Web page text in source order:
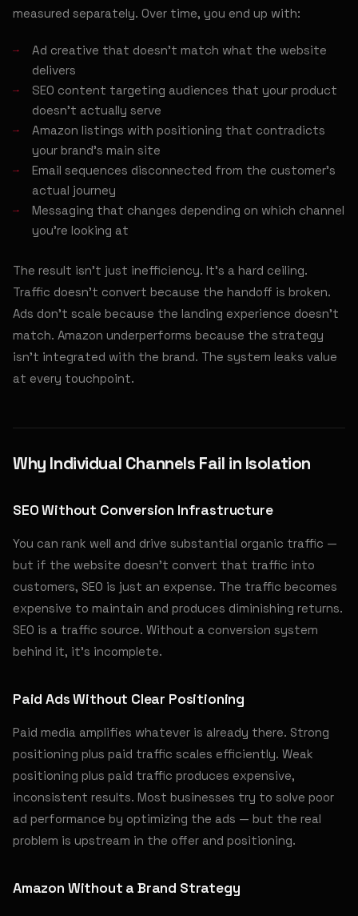
measured separately. Over time, you end up with:
Ad creative that doesn't match what the website
delivers
SEO content targeting audiences that your product
doesn't actually serve
Amazon listings with positioning that contradicts
your brand's main site
Email sequences disconnected from the customer's
actual journey
Messaging that changes depending on which channel
you're looking at
The result isn't just inefficiency. It's a hard ceiling.
Traffic doesn't convert because the handoff is broken.
Ads don't scale because the landing experience doesn't
match. Amazon underperforms because the strategy
isn't integrated with the brand. The system leaks value
at every touchpoint.
Why Individual Channels Fail in Isolation
SEO Without Conversion Infrastructure
You can rank well and drive substantial organic traffic —
but if the website doesn't convert that traffic into
customers, SEO is just an expense. The traffic becomes
expensive to maintain and produces diminishing returns.
SEO is a traffic source. Without a conversion system
behind it, it's incomplete.
Paid Ads Without Clear Positioning
Paid media amplifies whatever is already there. Strong
positioning plus paid traffic scales efficiently. Weak
positioning plus paid traffic produces expensive,
inconsistent results. Most businesses try to solve poor
ad performance by optimizing the ads — but the real
problem is upstream in the offer and positioning.
Amazon Without a Brand Strategy